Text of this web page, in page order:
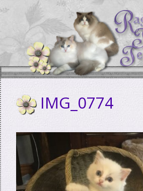
Skip
content
IMG_0774